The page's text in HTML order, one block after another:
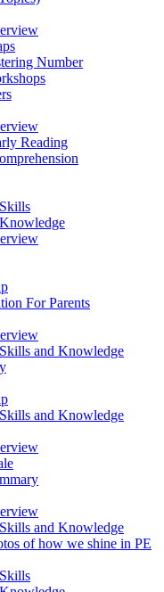
Number
Reading
For Parents
and Knowledge
and Knowledge
and Knowledge
of how we shine in PE